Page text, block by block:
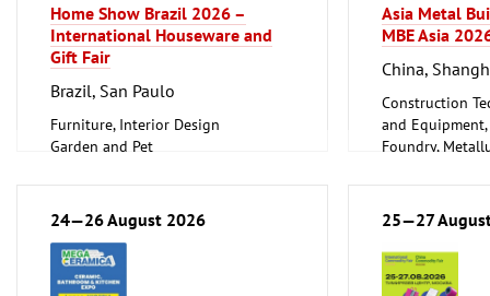
Home Show Brazil 2026 –
International Houseware and
Gift Fair
Brazil, San Paulo
Furniture, Interior Design
Garden and Pet
Ceramics, Glassware
Asia Metal
MBE Asia
China,
Construction
and
Foundry,
Metalworking,
24—26 August 2026 25—27